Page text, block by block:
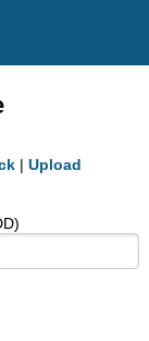
| Upload